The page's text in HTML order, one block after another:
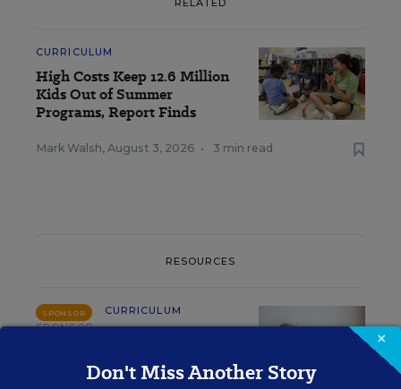
CURRICULUM
High Costs Keep 12.6 Million
Kids Out of Summer
Programs, Report Finds
Mark Walsh, August 3, 2026 • 3 min read
RESOURCES
SPONSOR
CURRICULUM
SPONSOR
Curriculum Is Failing
×
Don't Miss Another Story